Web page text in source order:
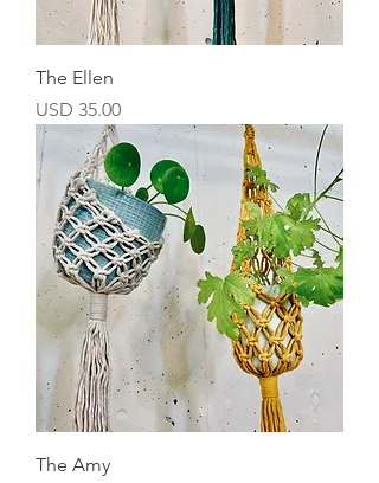
The Ellen
Precio
USD 35.00
The Amy